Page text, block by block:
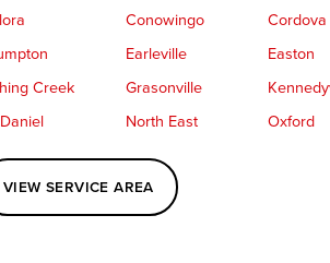
Conowingo Cordova
Earleville Easton
Creek
Grasonville
North East Oxford
Port Deposit
Rising Sun
Michaels
Sherwood
VIEW SERVICE AREA